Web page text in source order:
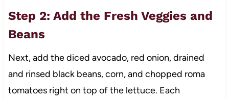
Step 2: Add the Fresh Veggies and
Beans
Next, add the diced avocado, red onion, drained
and rinsed black beans, corn, and chopped roma
tomatoes right on top of the lettuce. Each